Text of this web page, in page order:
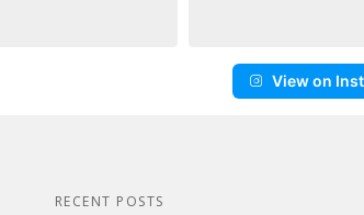
View on
RECENT POSTS